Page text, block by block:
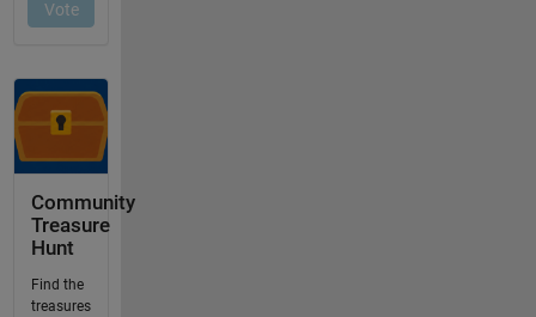
Community
Treasure
Hunt
Find the
treasures